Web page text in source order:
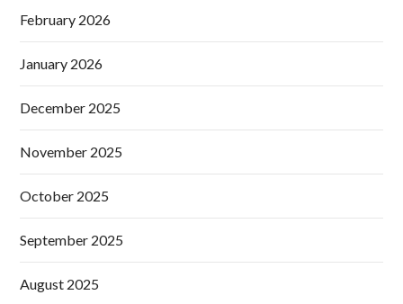
February 2026
January 2026
December 2025
November 2025
October 2025
September 2025
August 2025